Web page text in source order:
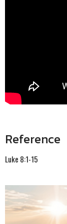
Reference
Luke 8:1-15